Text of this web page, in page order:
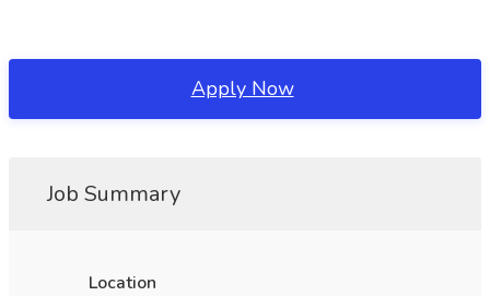
Apply Now
Job Summary
Location